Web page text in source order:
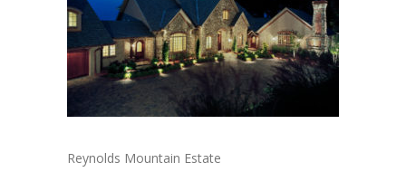
Reynolds Mountain Estate